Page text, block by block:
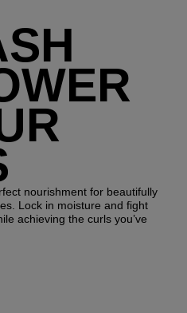
nourishment for beautifully
Lock in moisture and fight
achieving the curls you’ve